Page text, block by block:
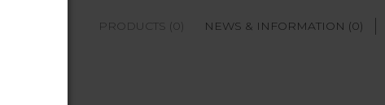
PRODUCTS (0) NEWS & INFORMATION (0)